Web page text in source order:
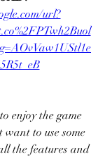
url?
want to use some
the features and